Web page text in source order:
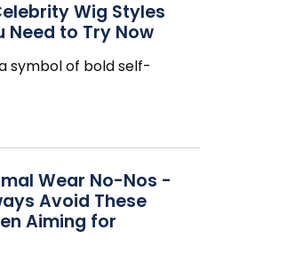
Wig Styles
Need to Try Now
symbol of bold self-
Wear No-Nos -
Avoid These
Aiming for